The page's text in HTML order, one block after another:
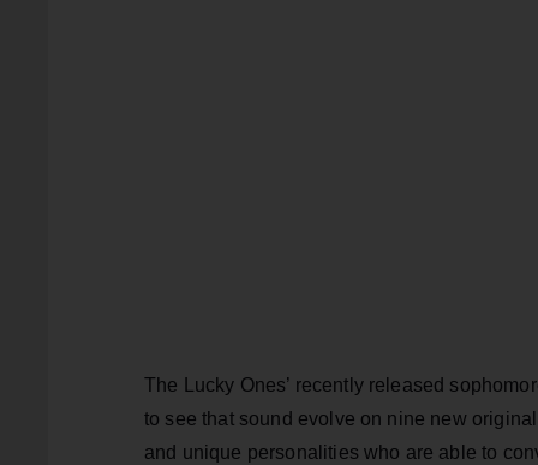
The Lucky Ones’ recently released
to see that sound evolve on nine new
and unique personalities who are able to